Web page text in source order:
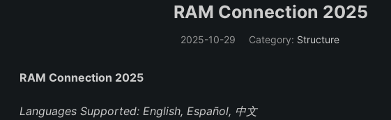
RAM Connection 2025
2025-10-29 Category: Structure
RAM Connection 2025
Languages Supported: English, Español, 中文